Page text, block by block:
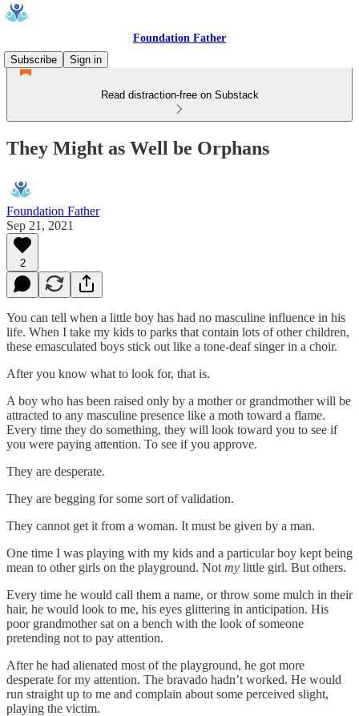
Foundation Father
Subscribe
Sign in
Read distraction-free on Substack
They Might as Well be Orphans
Foundation Father
Sep 21, 2021
2
You can tell when a little boy has had no masculine influence in his
life. When I take my kids to parks that contain lots of other children,
these emasculated boys stick out like a tone-deaf singer in a choir.
After you know what to look for, that is.
A boy who has been raised only by a mother or grandmother will be
attracted to any masculine presence like a moth toward a flame.
Every time they do something, they will look toward you to see if
you were paying attention. To see if you approve.
They are desperate.
They are begging for some sort of validation.
They cannot get it from a woman. It must be given by a man.
One time I was playing with my kids and a particular boy kept being
mean to other girls on the playground. Not my little girl. But others.
Every time he would call them a name, or throw some mulch in their
hair, he would look to me, his eyes glittering in anticipation. His
poor grandmother sat on a bench with the look of someone
pretending not to pay attention.
After he had alienated most of the playground, he got more
desperate for my attention. The bravado hadn’t worked. He would
run straight up to me and complain about some perceived slight,
playing the victim.